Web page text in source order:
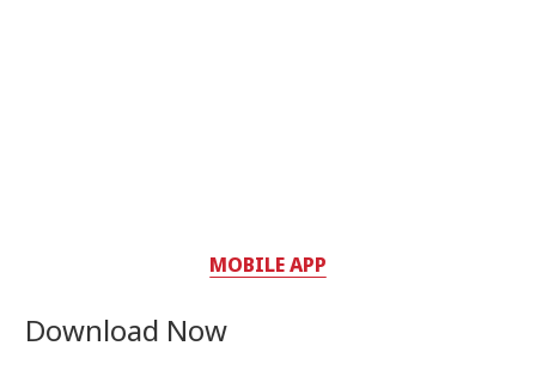
MOBILE APP
Download Now